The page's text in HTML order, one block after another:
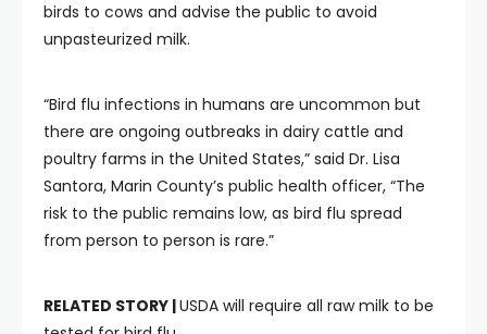
birds to cows and advise the public to avoid
unpasteurized milk.
“Bird flu infections in humans are uncommon but
there are ongoing outbreaks in dairy cattle and
poultry farms in the United States,” said Dr. Lisa
Santora, Marin County’s public health officer, “The
risk to the public remains low, as bird flu spread
from person to person is rare.”
RELATED STORY |USDA will require all raw milk to be